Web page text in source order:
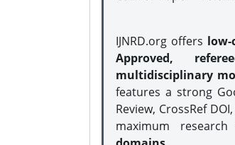
IJNRD.org offers
Approved,
multidisciplinary
features a strong
Review, CrossRef
maximum